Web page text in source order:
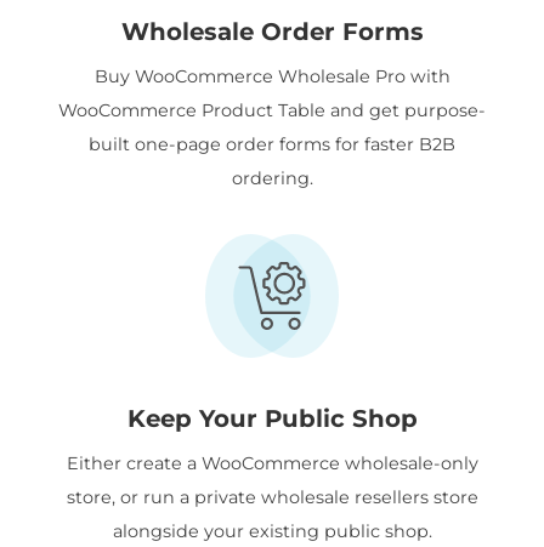
Wholesale Order Forms
Buy WooCommerce Wholesale Pro with
WooCommerce Product Table and get purpose-
built one-page order forms for faster B2B
ordering.
Keep Your Public Shop
Either create a WooCommerce wholesale-only
store, or run a private wholesale resellers store
alongside your existing public shop.